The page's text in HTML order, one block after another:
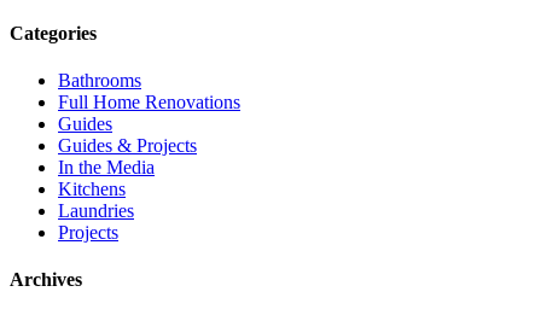
Categories
Bathrooms
Full Home Renovations
Guides
Guides & Projects
In the Media
Kitchens
Laundries
Projects
Archives